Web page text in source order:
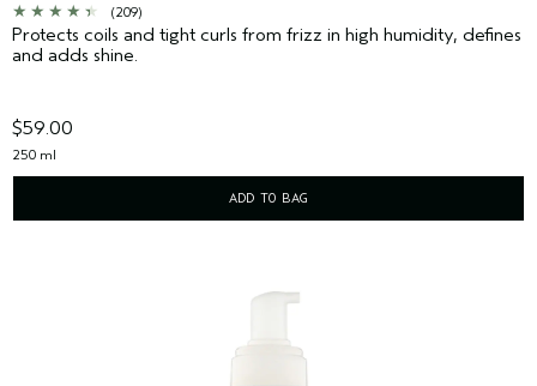
(209)
Protects coils and tight curls from frizz in high humidity, defines
and adds shine.
$59.00
250 ml
ADD TO BAG